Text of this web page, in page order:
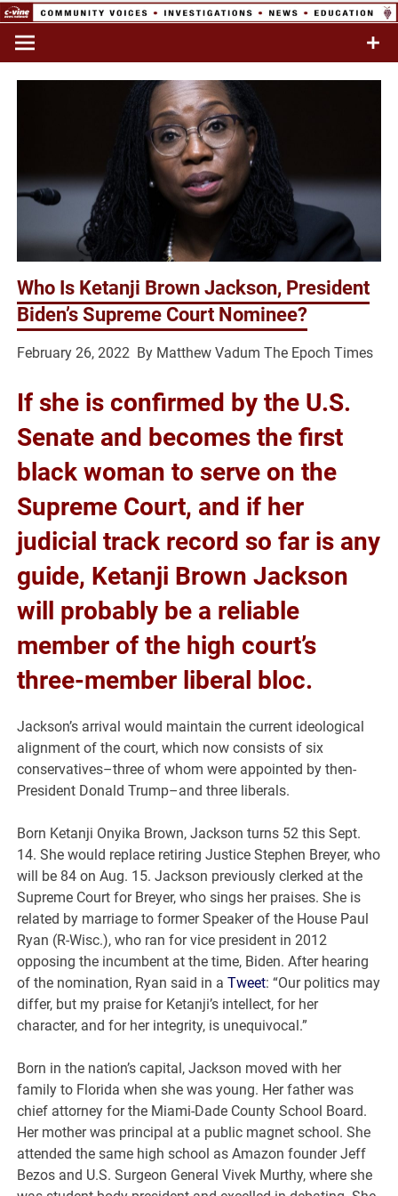
Skip
content
Network
Commentary & Analysis
Who Is Ketanji Brown Jackson, President
Biden’s Supreme Court Nominee?
February 26, 2022 By Matthew VadumThe Epoch Times
If she is confirmed by the U.S.
Senate and becomes the first
black woman to serve on the
Supreme Court, and if her
judicial track record so far is any
guide, Ketanji Brown Jackson
will probably be a reliable
member of the high court’s
three-member liberal bloc.
Jackson’s arrival would maintain the current ideological
alignment of the court, which now consists of six
conservatives–three of whom were appointed by then-
President Donald Trump–and three liberals.
Born Ketanji Onyika Brown, Jackson turns 52 this Sept.
14. She would replace retiring Justice Stephen Breyer, who
will be 84 on Aug. 15. Jackson previously clerked at the
Supreme Court for Breyer, who sings her praises. She is
related by marriage to former Speaker of the House Paul
Ryan (R-Wisc.), who ran for vice president in 2012
opposing the incumbent at the time, Biden. After hearing
of the nomination, Ryan said in aTweet: “Our politics may
differ, but my praise for Ketanji’s intellect, for her
character, and for her integrity, is unequivocal.”
Born in the nation’s capital, Jackson moved with her
family to Florida when she was young. Her father was
chief attorney for the Miami-Dade County School Board.
Her mother was principal at a public magnet school. She
attended the same high school as Amazon founder Jeff
Bezos and U.S. Surgeon General Vivek Murthy, where she